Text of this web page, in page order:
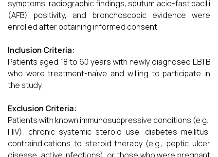
symptoms, radiographic findings, sputum acid-fast bacilli
(AFB) positivity, and bronchoscopic evidence were
enrolled after obtaining informed consent.
Inclusion Criteria:
Patients aged 18 to 60 years with newly diagnosed EBTB
who were treatment-naïve and willing to participate in
the study.
Exclusion Criteria:
Patients with known immunosuppressive conditions (e.g.,
HIV), chronic systemic steroid use, diabetes mellitus,
contraindications to steroid therapy (e.g., peptic ulcer